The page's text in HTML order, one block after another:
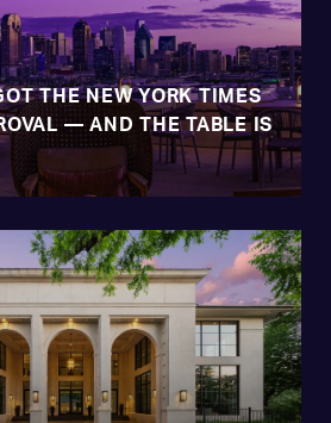
THE NEW YORK TIMES
— AND THE TABLE IS